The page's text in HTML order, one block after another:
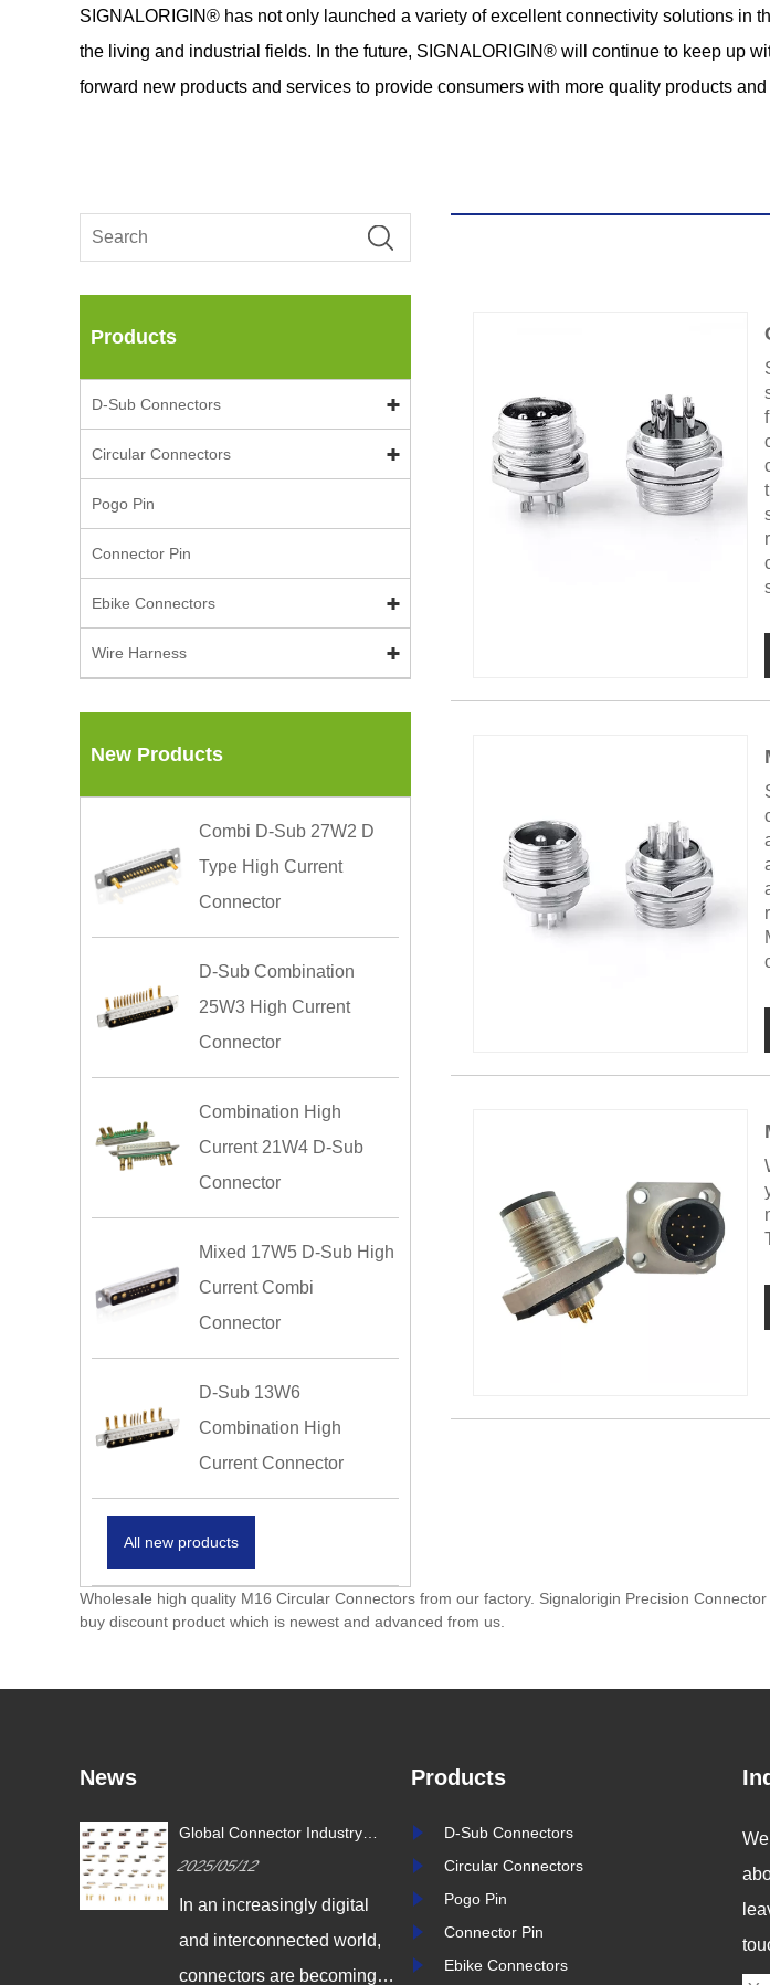
SIGNALORIGIN® has not only launched a variety of excellent connectivity solutions in
the living and industrial fields. In the future, SIGNALORIGIN® will continue to keep up
forward new products and services to provide consumers with more quality products
Products
D-Sub Connectors
Circular Connectors
Pogo Pin
Connector Pin
Ebike Connectors
Wire Harness
New Products
Combi D-Sub 27W2 D
Type High Current
Connector
D-Sub Combination
25W3 High Current
Connector
Combination High
Current 21W4 D-Sub
Connector
Mixed 17W5 D-Sub High
Current Combi
Connector
D-Sub 13W6
Combination High
Current Connector
All new products
Wholesale high quality M16 Circular Connectors from our factory. Signalorigin Precision
buy discount product which is newest and advanced from us.
News
Drives
Revolutionizing Connectivity:
Signalorigin Connectors Lead
the Way in Quality and
Innovation
2025/05/06
In today's fast-paced world
of technology, the demand
for high-performance
Global Connector Industry
the Future of Connectivity
2025/05/12
In an increasingly digital
and interconnected world,
connectors are becoming
Products
D-Sub Connectors
Circular Connectors
Pogo Pin
Connector Pin
Ebike Connectors